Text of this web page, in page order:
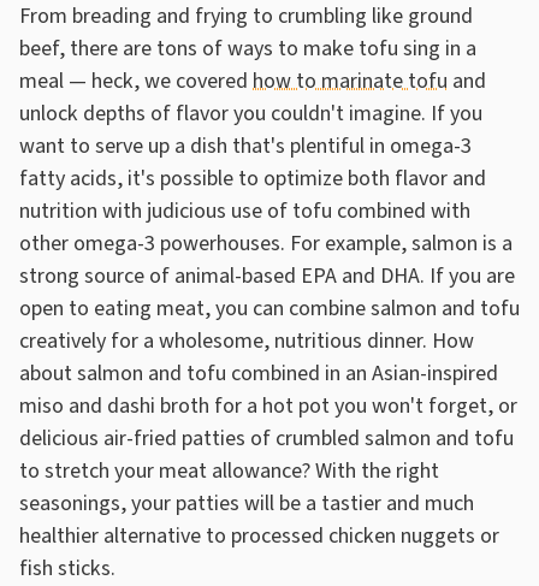
From breading and frying to crumbling like ground
beef, there are tons of ways to make tofu sing in a
meal — heck, we covered how to marinate tofu and
unlock depths of flavor you couldn't imagine. If you
want to serve up a dish that's plentiful in omega-3
fatty acids, it's possible to optimize both flavor and
nutrition with judicious use of tofu combined with
other omega-3 powerhouses. For example, salmon is a
strong source of animal-based EPA and DHA. If you are
open to eating meat, you can combine salmon and tofu
creatively for a wholesome, nutritious dinner. How
about salmon and tofu combined in an Asian-inspired
miso and dashi broth for a hot pot you won't forget, or
delicious air-fried patties of crumbled salmon and tofu
to stretch your meat allowance? With the right
seasonings, your patties will be a tastier and much
healthier alternative to processed chicken nuggets or
fish sticks.